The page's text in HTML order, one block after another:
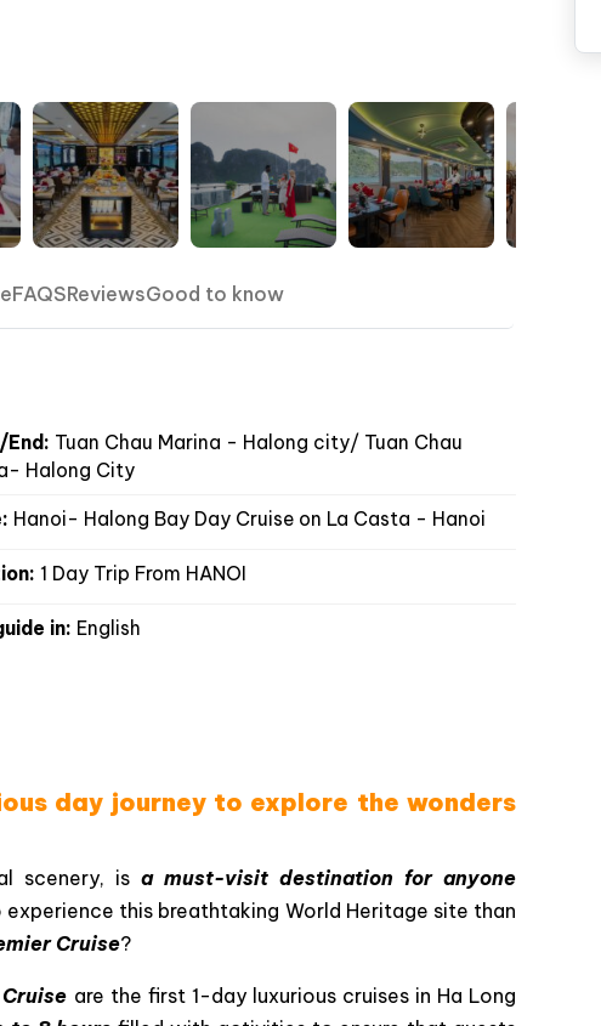
Halong City
Hanoi- Halong Bay Day Cruise on La Casta - Hanoi
1 Day Trip From HANOI
scenery, is
Cruise?